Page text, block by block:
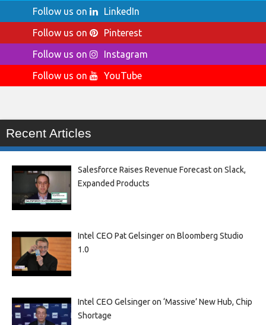
Follow us on
LinkedIn
Follow us on
Pinterest
Follow us on
Instagram
Follow us on
YouTube
Recent Articles
Salesforce Raises Revenue Forecast on Slack,
Expanded Products
Intel CEO Pat Gelsinger on Bloomberg Studio
1.0
Intel CEO Gelsinger on ‘Massive’ New Hub, Chip
Shortage